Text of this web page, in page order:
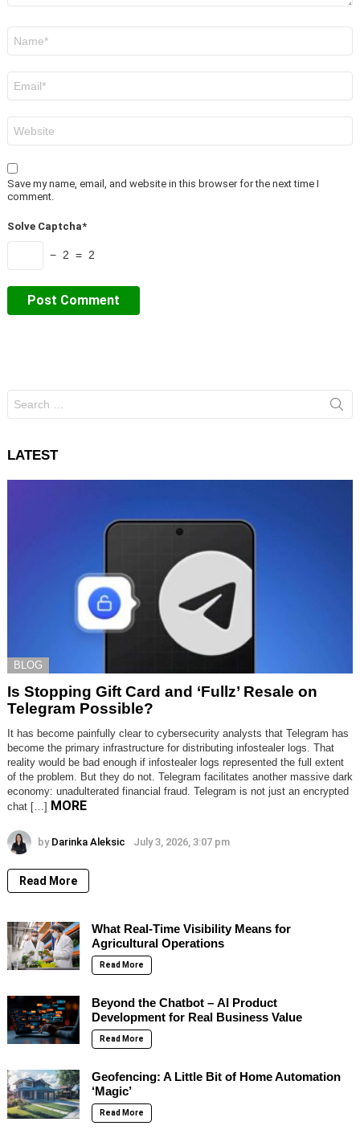
Save my name, email, and website in this browser for the next time I
comment.
Solve Captcha*
− 2 = 2
for:
LATEST
BLOG
Is Stopping Gift Card and ‘Fullz’ Resale on
Telegram Possible?
It has become painfully clear to cybersecurity analysts that Telegram has
become the primary infrastructure for distributing infostealer logs. That
reality would be bad enough if infostealer logs represented the full extent
of the problem. But they do not. Telegram facilitates another massive dark
economy: unadulterated financial fraud. Telegram is not just an encrypted
chat […] MORE
by Darinka Aleksic July 3, 2026, 3:07 pm
Read More
What Real-Time Visibility Means for
Agricultural Operations
Read More
Beyond the Chatbot – AI Product
Development for Real Business Value
Read More
Geofencing: A Little Bit of Home Automation
‘Magic’
Read More